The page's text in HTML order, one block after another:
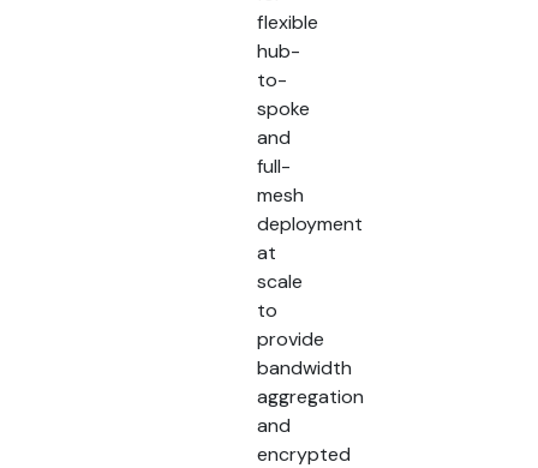
flexible
hub-
to-
spoke
and
full-
mesh
deployment
at
scale
to
provide
bandwidth
aggregation
and
encrypted